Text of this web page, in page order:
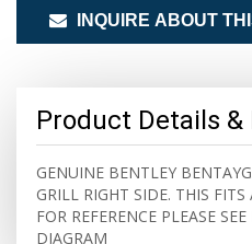
INQUIRE ABOUT
Product Details
GENUINE BENTLEY
GRILL RIGHT SIDE. THIS
FOR REFERENCE PLEASE
DIAGRAM